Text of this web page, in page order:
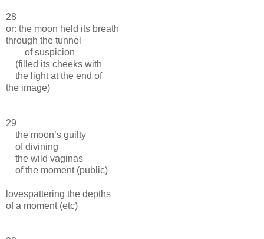
28
or: the moon held its breath
through the tunnel
of suspicion
(filled its cheeks with
the light at the end of
the image)
29
the moon’s guilty
of divining
the wild vaginas
of the moment (public)
lovespattering the depths
of a moment (etc)